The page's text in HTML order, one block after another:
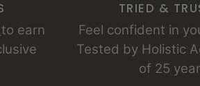
to earn
TRIED &
Feel confident in
Tested by Holistic
of 25